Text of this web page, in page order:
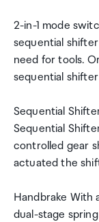
2-in-1 mode
sequential
need for tools.
sequential
Sequential
Sequential
controlled gear
actuated the
Handbrake With
dual-stage